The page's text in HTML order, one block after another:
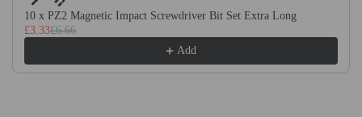
Gauge
Plate
Gauge
Plate
10 x PZ2 Magnetic Impact Screwdriver Bit Set Extra Long
£3.33£6.66
Add